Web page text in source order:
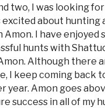
two, I was looking for
about hunting
I have enjoyed
hunts with
Although there
I keep coming back
year. Amon goes
success in all of my